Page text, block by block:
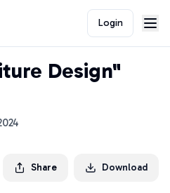
Login
Design"
Share Download